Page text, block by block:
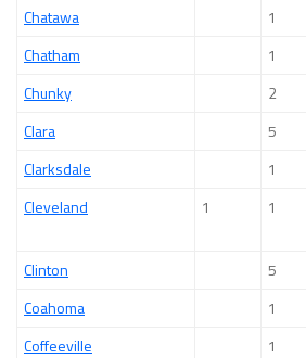
Chatawa 1
Chatham
1
Chunky
2
Clara
5
Clarksdale
1
Cleveland
1 1
Clinton 5
Coahoma
1
Coffeeville
1